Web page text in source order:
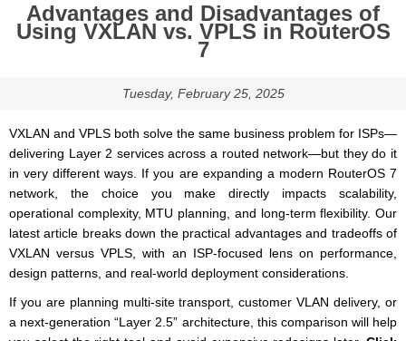
Advantages and Disadvantages of
Using VXLAN vs. VPLS in RouterOS
7
Tuesday, February 25, 2025
VXLAN and VPLS both solve the same business problem for ISPs—
delivering Layer 2 services across a routed network—but they do it
in very different ways. If you are expanding a modern RouterOS 7
network, the choice you make directly impacts scalability,
operational complexity, MTU planning, and long-term flexibility. Our
latest article breaks down the practical advantages and tradeoffs of
VXLAN versus VPLS, with an ISP-focused lens on performance,
design patterns, and real-world deployment considerations.
If you are planning multi-site transport, customer VLAN delivery, or
a next-generation “Layer 2.5” architecture, this comparison will help